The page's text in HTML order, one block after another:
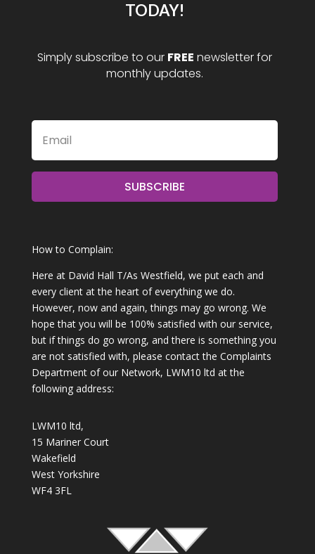
TODAY!
Simply subscribe to our FREE newsletter for
monthly updates.
SUBSCRIBE
How to Complain:
Here at David Hall T/As Westfield, we put each and
every client at the heart of everything we do.
However, now and again, things may go wrong. We
hope that you will be 100% satisfied with our service,
but if things do go wrong, and there is something you
are not satisfied with, please contact the Complaints
Department of our Network, LWM10 ltd at the
following address:
LWM10 ltd,
15 Mariner Court
Wakefield
West Yorkshire
WF4 3FL